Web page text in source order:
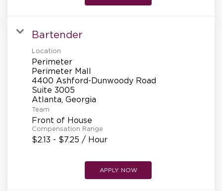
Bartender
Location
Perimeter
Perimeter Mall
4400 Ashford-Dunwoody Road
Suite 3005
Team
Front of House
Compensation Range
$2.13 - $7.25 / Hour
APPLY NOW